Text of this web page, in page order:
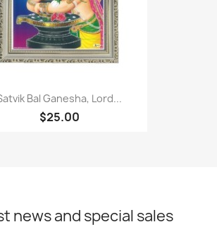
Bal Ganesha, Lord...
$25.00
news and special sales